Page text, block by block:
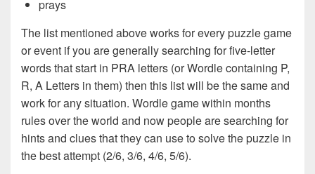
prays
The list mentioned above works for every puzzle game
or event if you are generally searching for five-letter
words that start in PRA letters (or Wordle containing P,
R, A Letters in them) then this list will be the same and
work for any situation. Wordle game within months
rules over the world and now people are searching for
hints and clues that they can use to solve the puzzle in
the best attempt (2/6, 3/6, 4/6, 5/6).